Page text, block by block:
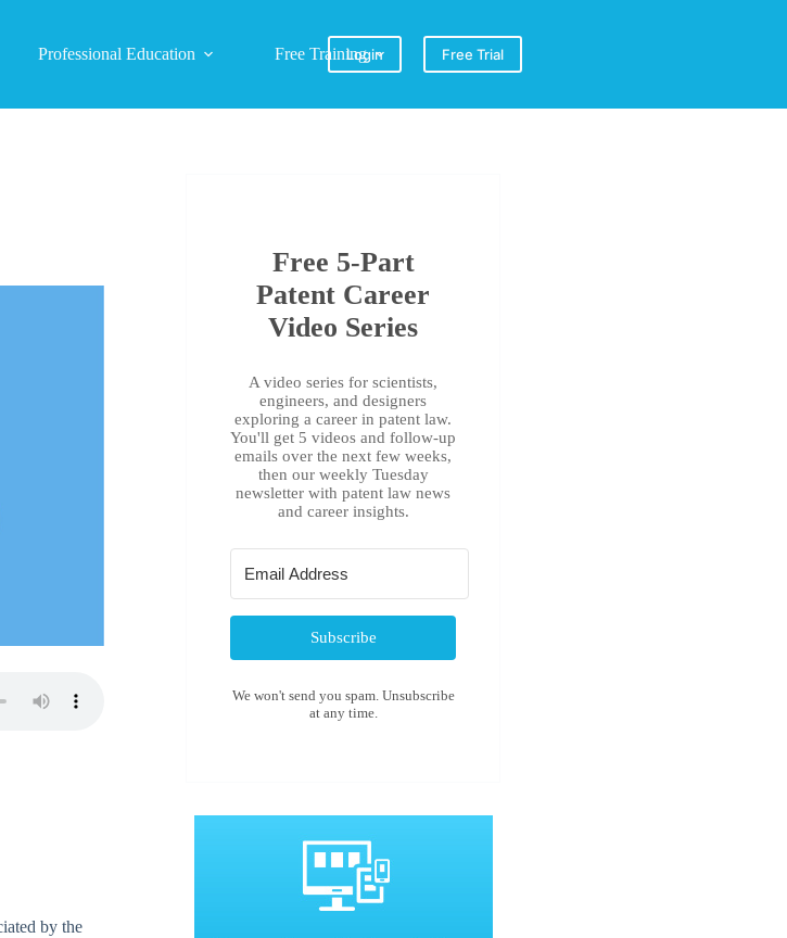
Professional Education Free TrainingLogin Free Trial
by the
Free 5-Part
Patent Career
Video Series
A video series for scientists,
engineers, and designers
exploring a career in patent law.
You'll get 5 videos and follow-up
emails over the next few weeks,
then our weekly Tuesday
newsletter with patent law news
and career insights.
Subscribe
We won't send you spam. Unsubscribe
at any time.